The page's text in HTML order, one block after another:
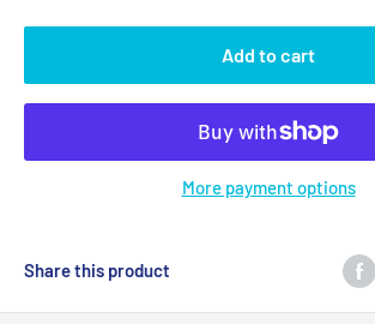
Add to cart
More payment options
Share this product